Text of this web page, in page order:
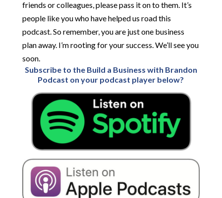
Subscribe to the Build a Business with Brandon
Podcast on your podcast player below?